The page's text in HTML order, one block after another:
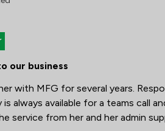
our business
with MFG for several years.
is always available for a teams call
service from her and her admin